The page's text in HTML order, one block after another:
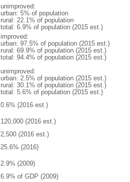
unimproved:
urban: 5% of population
rural: 22.1% of population
total: 6.9% of population (2015 est.)
improved:
urban: 97.5% of population (2015 est.)
rural: 69.9% of population (2015 est.)
total: 94.4% of population (2015 est.)
unimproved:
urban: 2.5% of population (2015 est.)
rural: 30.1% of population (2015 est.)
total: 5.6% of population (2015 est.)
0.6% (2016 est.)
120,000 (2016 est.)
2,500 (2016 est.)
25.6% (2016)
2.9% (2009)
6.9% of GDP (2009)